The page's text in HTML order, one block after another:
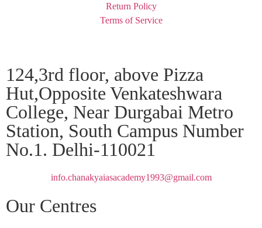
Return Policy
Terms of Service
124,3rd floor, above Pizza
Hut,Opposite Venkateshwara
College, Near Durgabai Metro
Station, South Campus Number
No.1. Delhi-110021
info.chanakyaiasacademy1993@gmail.com
Our Centres